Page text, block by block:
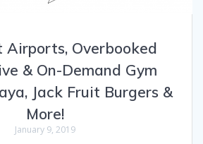
Airports, Overbooked
& On-Demand Gym
Jack Fruit Burgers &
More!
January 9, 2019